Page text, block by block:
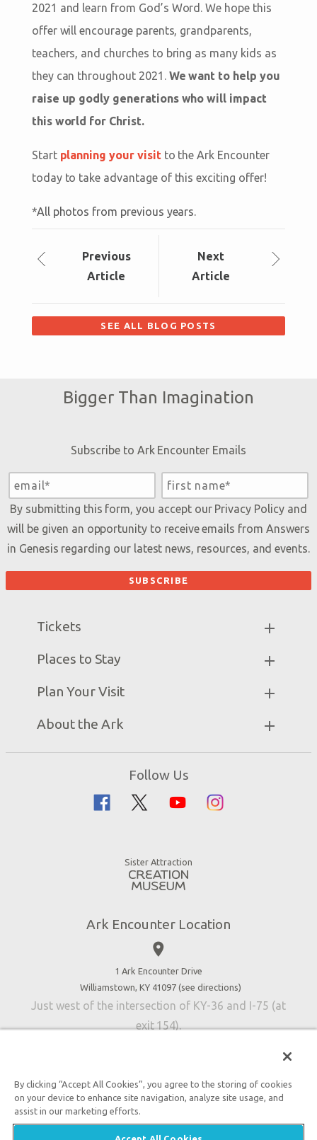
2021 and learn from God’s Word. We hope this
offer will encourage parents, grandparents,
teachers, and churches to bring as many kids as
they can throughout 2021. We want to help you
raise up godly generations who will impact
this world for Christ.
Start planning your visitto the Ark Encounter
today to take advantage of this exciting offer!
*All photos from previous years.
Previous
Article
Next
Article
SEE ALL BLOG POSTS
Bigger Than Imagination
Subscribe to Ark Encounter Emails
By submitting this form, you accept our Privacy Policyand
will be given an opportunity to receive emails from Answers
in Genesis regarding our latest news, resources, and events.
Tickets
Ark Hours
Attraction Rules
Places to Stay
Partner Hotels
Plan Your Visit
Exhibits
Zip Lines
Family Dining
About the Ark
Accessibility
Contact Us
Follow Us
Sister Attraction
Ark Encounter Location
place
1 Ark Encounter Drive
Williamstown, KY 41097 (see directions)
Just west of the intersection of KY-36 and I-75 (at
exit 154).
An attraction of Answers in Genesis
2026 Answers in Genesis. All rights reserved. |
By clicking “Accept All Cookies”, you agree to the storing of cookies
on your device to enhance site navigation, analyze site usage, and
assist in our marketing efforts.